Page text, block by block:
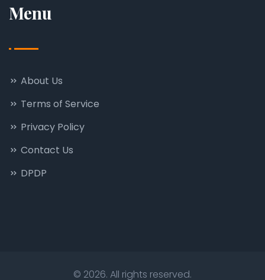
Menu
About Us
Terms of Service
Privacy Policy
Contact Us
DPDP
© 2026. All rights reserved.